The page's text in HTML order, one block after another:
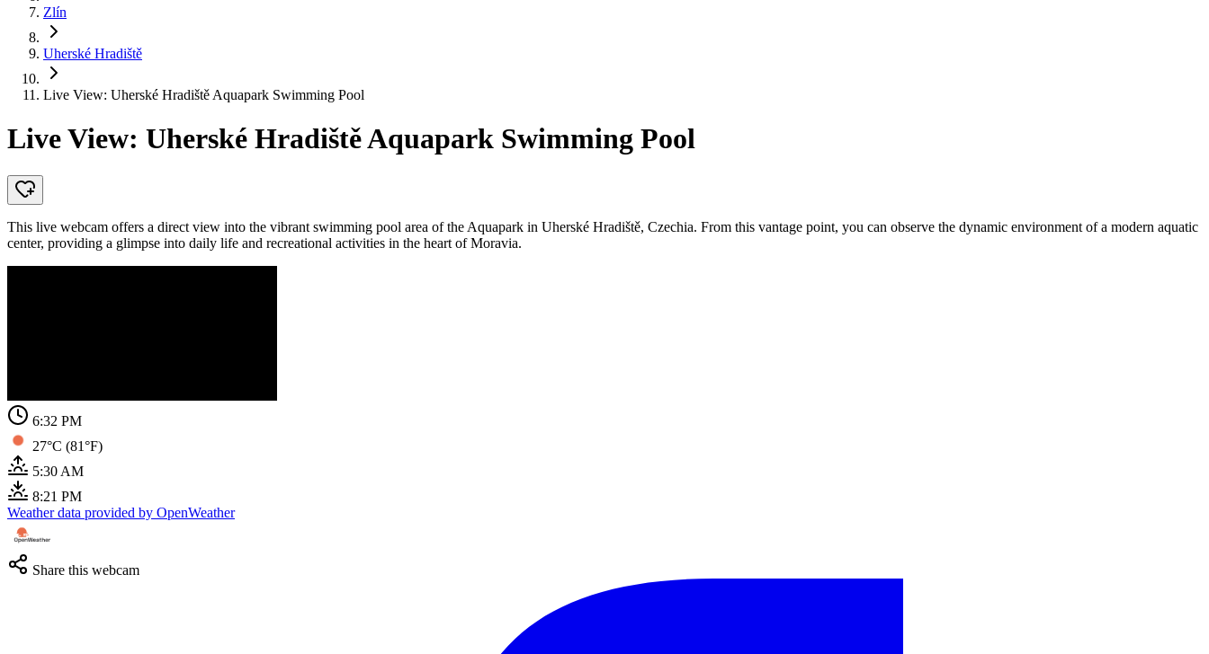
Zlín
Uherské Hradiště
Live View: Uherské Hradiště Aquapark Swimming Pool
Live View: Uherské Hradiště Aquapark Swimming Pool
This live webcam offers a direct view into the vibrant swimming pool area of the Aquapark in Uherské Hradiště, Czechia. From this vantage point, you can observe the dynamic environment of a modern aquatic
center, providing a glimpse into daily life and recreational activities in the heart of Moravia.
6:32 PM
27°C (81°F)
5:30 AM
8:21 PM
Weather data provided by OpenWeather
Share this webcam